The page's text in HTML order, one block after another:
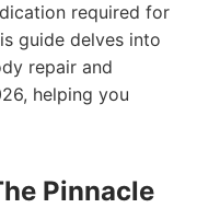
required for
guide delves into
repair and
helping you
Pinnacle